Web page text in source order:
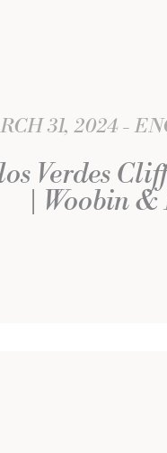
31, 2024
Verdes
| Woobin